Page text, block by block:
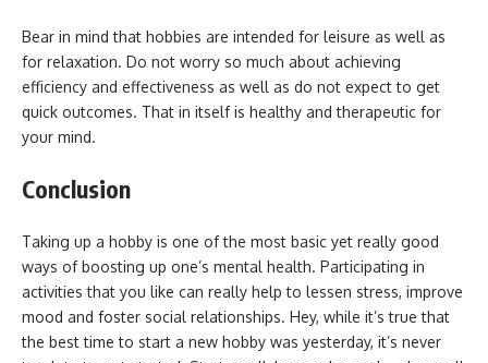
Bear in mind that hobbies are intended for leisure as well as
for relaxation. Do not worry so much about achieving
efficiency and effectiveness as well as do not expect to get
quick outcomes. That in itself is healthy and therapeutic for
your mind.
Conclusion
Taking up a hobby is one of the most basic yet really good
ways of boosting up one’s mental health. Participating in
activities that you like can really help to lessen stress, improve
mood and foster social relationships. Hey, while it’s true that
the best time to start a new hobby was yesterday, it’s never